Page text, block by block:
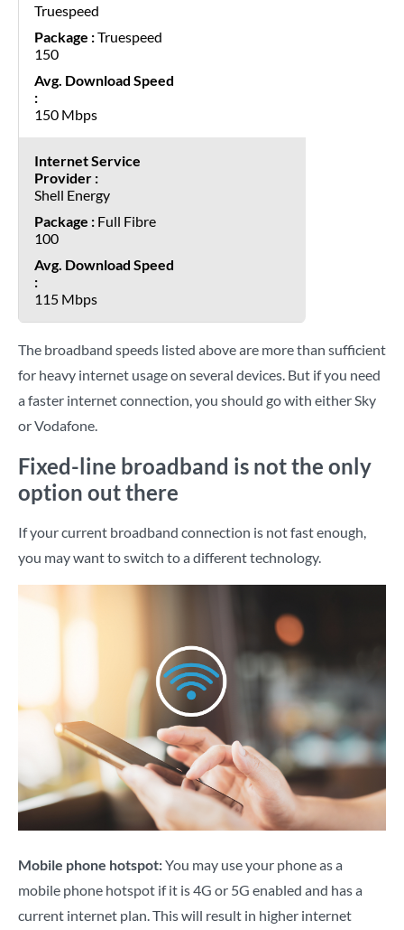
Truespeed
Truespeed
150
150 Mbps
Shell Energy
Full Fibre
100
115 Mbps
The broadband speeds listed above are more than sufficient
for heavy internet usage on several devices. But if you need
a faster internet connection, you should go with either Sky
or Vodafone.
Fixed-line broadband is not the only
option out there
If your current broadband connection is not fast enough,
you may want to switch to a different technology.
Mobile phone hotspot:You may use your phone as a
mobile phone hotspot if it is 4G or 5G enabled and has a
current internet plan. This will result in higher internet